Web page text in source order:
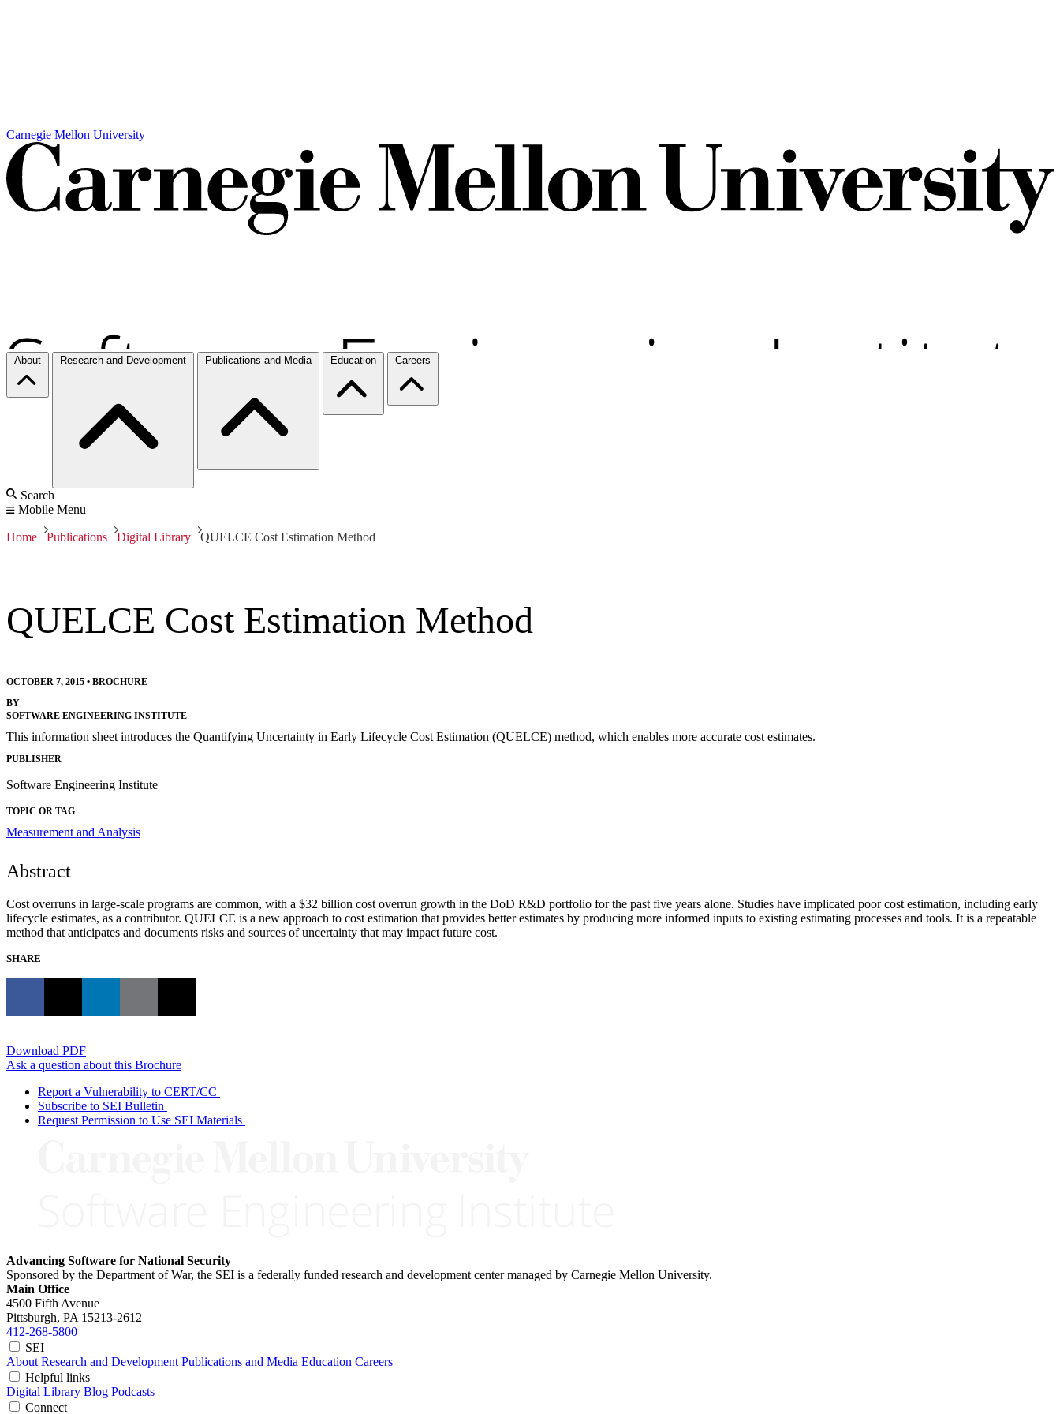
Carnegie Mellon University
About Research and Development Publications and Media Education Careers
Search
Mobile Menu
Home Publications Digital Library QUELCE Cost Estimation Method
QUELCE Cost Estimation Method
OCTOBER 7, 2015 • BROCHURE
BY
SOFTWARE ENGINEERING INSTITUTE
This information sheet introduces the Quantifying Uncertainty in Early Lifecycle Cost Estimation (QUELCE) method, which enables more accurate cost estimates.
PUBLISHER
Software Engineering Institute
TOPIC OR TAG
Measurement and Analysis
Abstract
Cost overruns in large-scale programs are common, with a $32 billion cost overrun growth in the DoD R&D portfolio for the past five years alone. Studies have implicated poor cost estimation, including early
lifecycle estimates, as a contributor. QUELCE is a new approach to cost estimation that provides better estimates by producing more informed inputs to existing estimating processes and tools. It is a repeatable
method that anticipates and documents risks and sources of uncertainty that may impact future cost.
SHARE
Download PDF
Ask a question about this Brochure
Report a Vulnerability to CERT/CC
Subscribe to SEI Bulletin
Request Permission to Use SEI Materials
Advancing Software for National Security
Sponsored by the Department of War, the SEI is a federally funded research and development center managed by Carnegie Mellon University.
Main Office
4500 Fifth Avenue
Pittsburgh, PA 15213-2612
412-268-5800
SEI
About Research and Development Publications and Media Education Careers
Helpful links
Digital Library Blog Podcasts
Connect